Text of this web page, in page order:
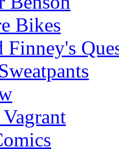
Bikes
Finney's